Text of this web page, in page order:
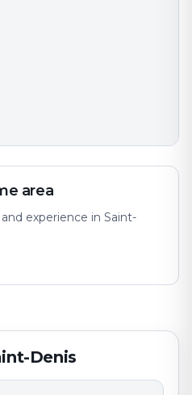
area
experience in Saint-
city with much to
mix of history and
Denis